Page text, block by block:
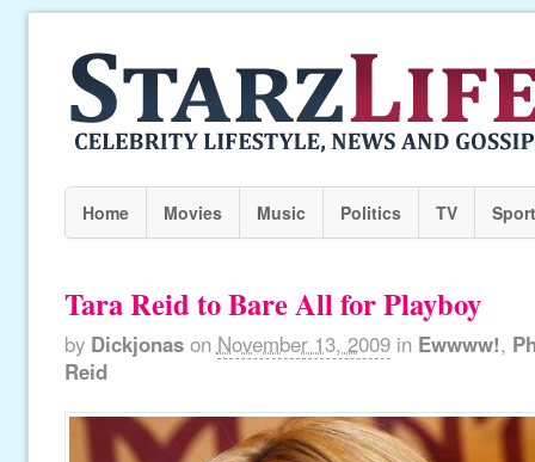
Home Movies Music Politics TV
Tara Reid to Bare All for Playboy
by Dickjonas on November 13, 2009 in Ewwww!,
Reid